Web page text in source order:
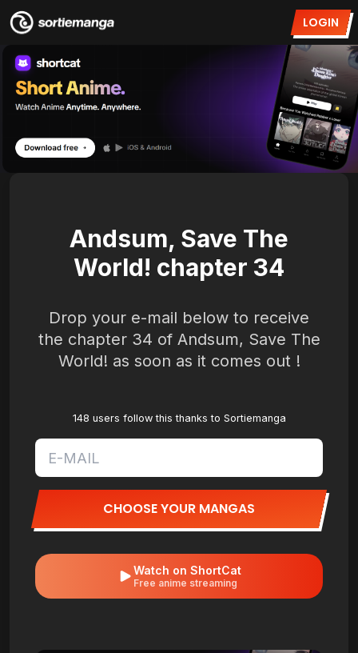
LOGIN
Andsum, Save The
World! chapter 34
Drop your e-mail below to receive
the chapter 34 of Andsum, Save The
World! as soon as it comes out !
148 users follow this thanks to Sortiemanga
CHOOSE YOUR MANGAS
Watch on ShortCat
Free anime streaming